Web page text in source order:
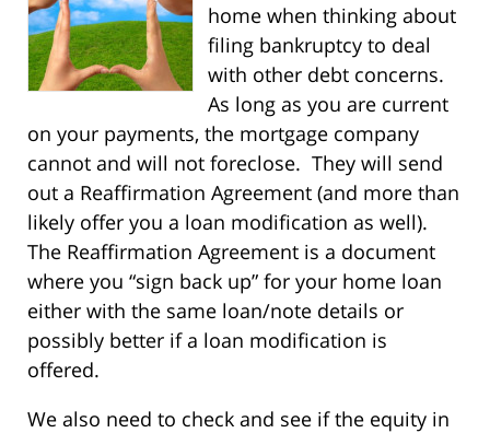
home when thinking about
filing bankruptcy to deal
with other debt concerns.
As long as you are current
on your payments, the mortgage company
cannot and will not foreclose. They will send
out a Reaffirmation Agreement (and more than
likely offer you a loan modification as well).
The Reaffirmation Agreement is a document
where you “sign back up” for your home loan
either with the same loan/note details or
possibly better if a loan modification is
offered.
We also need to check and see if the equity in